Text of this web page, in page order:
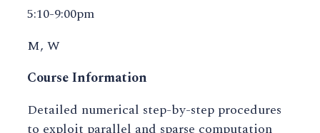
5:10-9:00pm
M, W
Course Information
Detailed numerical step-by-step procedures